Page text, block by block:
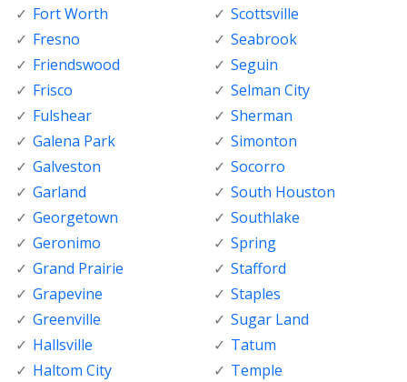
Fort Worth
Fresno
Friendswood
Frisco
Fulshear
Galena Park
Galveston
Garland
Georgetown
Geronimo
Grand Prairie
Grapevine
Greenville
Hallsville
Haltom City
Scottsville
Seabrook
Seguin
Selman City
Sherman
Simonton
Socorro
South Houston
Southlake
Spring
Stafford
Staples
Sugar Land
Tatum
Temple